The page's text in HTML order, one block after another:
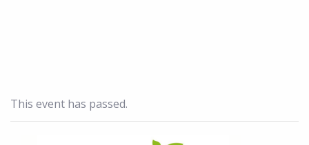
This event has passed.